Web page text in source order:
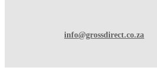
info@grossdirect.co.za